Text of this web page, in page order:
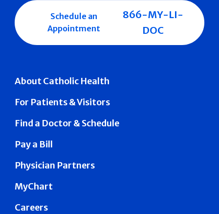
About Catholic Health
For Patients & Visitors
Find a Doctor & Schedule
Pay a Bill
Physician Partners
MyChart
Careers
Schedule an
Appointment
866-MY-LI-
DOC